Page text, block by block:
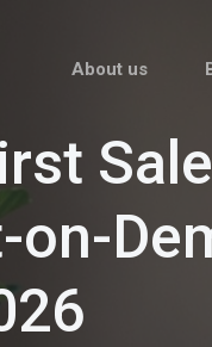
About us